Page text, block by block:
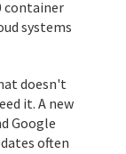
container
systems
doesn't
it. A new
Google
often